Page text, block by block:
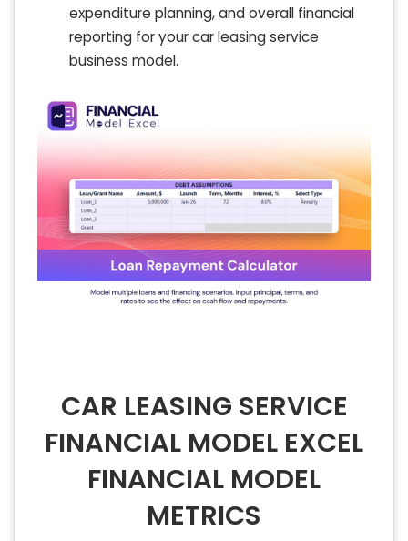
expenditure planning, and overall financial
reporting for your car leasing service
business model.
CAR LEASING SERVICE
FINANCIAL MODEL EXCEL
FINANCIAL MODEL
METRICS